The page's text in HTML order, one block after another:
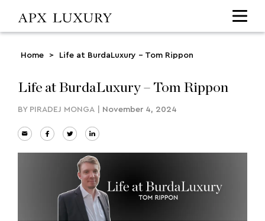
Home > Life at BurdaLuxury – Tom Rippon
Life at BurdaLuxury – Tom Rippon
BY PIRADEJ MONGA November 4, 2024